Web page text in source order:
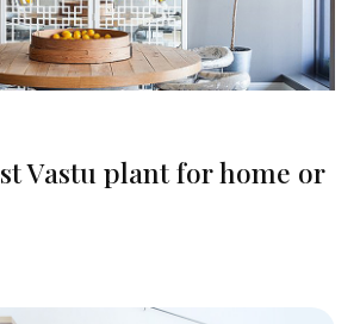
Vastu plant for home or